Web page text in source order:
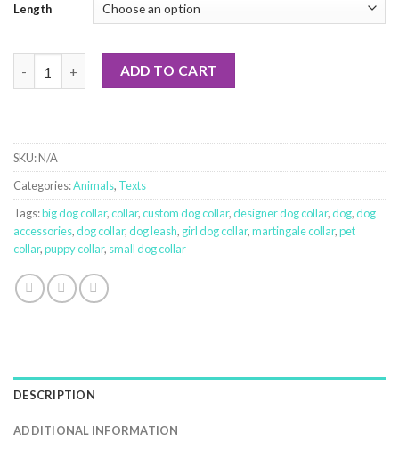
Length
End BSL - Orange quantity
ADD TO CART
SKU:N/A
Categories:Animals, Texts
Tags:big dog collar,collar,custom dog collar,designer dog collar,dog,dog
accessories,dog collar,dog leash, girl dog collar,martingale collar,pet
collar,puppy collar, small dog collar
DESCRIPTION
ADDITIONAL INFORMATION